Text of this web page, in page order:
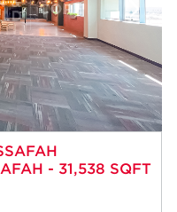
- 31,538 SQFT